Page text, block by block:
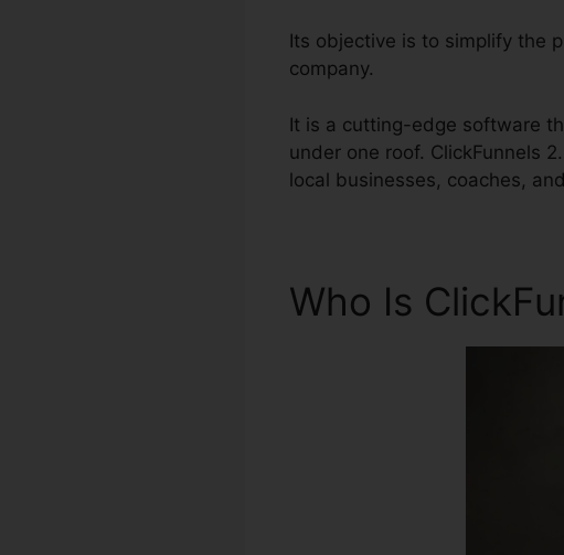
Its objective is to simplify the
company.
It is a cutting-edge software
under one roof. ClickFunnels
local businesses, coaches,
Who Is